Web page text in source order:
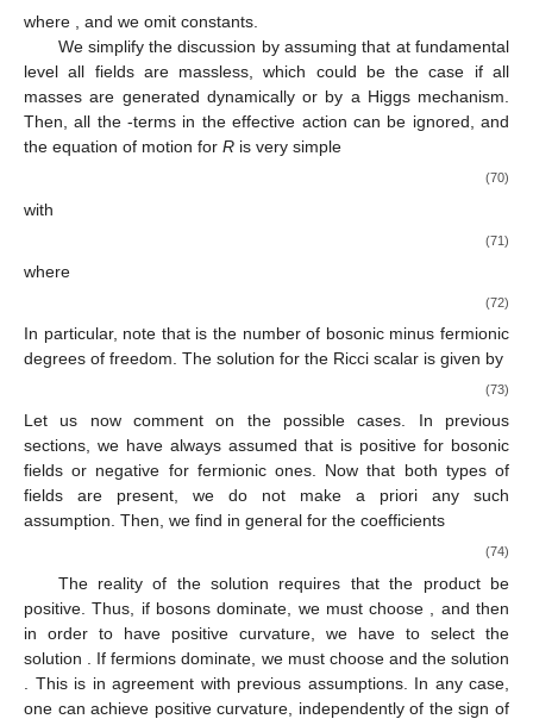
where , and we omit constants.
We simplify the discussion by assuming that at fundamental
level all fields are massless, which could be the case if all
masses are generated dynamically or by a Higgs mechanism.
Then, all the-terms in the effective action can be ignored, and
the equation of motion for R is very simple
(70)
with
(71)
where
(72)
In particular, note that is the number of bosonic minus fermionic
degrees of freedom. The solution for the Ricci scalar is given by
(73)
Let us now comment on the possible cases. In previous
sections, we have always assumed that is positive for bosonic
fields or negative for fermionic ones. Now that both types of
fields are present, we do not make a priori any such
assumption. Then, we find in general for the coefficients
(74)
The reality of the solution requires that the product be
positive. Thus, if bosons dominate, we must choose
, and then
in order to have positive curvature, we have to select the
solution
. If fermions dominate, we must choose and the solution
. This is in agreement with previous assumptions. In any case,
one can achieve positive curvature, independently of the sign of